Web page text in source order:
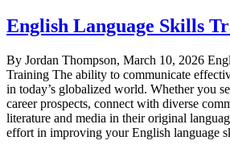
English Language Skills
By Jordan Thompson, March 10, 2026
Training The ability to communicate
in today’s globalized world. Whether you
career prospects, connect with diverse
literature and media in their original
effort in improving your English language